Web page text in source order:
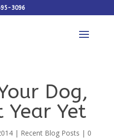
3096
Dog,
Year Yet
| Recent Blog Posts | 0